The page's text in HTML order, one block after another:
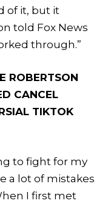
of it, but it
told Fox News
through.”
ROBERTSON
CANCEL
TIKTOK
to fight for my
a lot of mistakes
I first met